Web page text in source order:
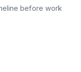
before work